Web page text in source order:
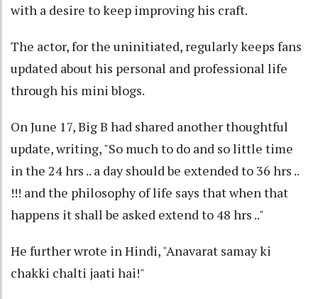
with a desire to keep improving his craft.
The actor, for the uninitiated, regularly keeps fans
updated about his personal and professional life
through his mini blogs.
On June 17, Big B had shared another thoughtful
update, writing, "So much to do and so little time
in the 24 hrs .. a day should be extended to 36 hrs ..
!!! and the philosophy of life says that when that
happens it shall be asked extend to 48 hrs .."
He further wrote in Hindi, "Anavarat samay ki
chakki chalti jaati hai!"